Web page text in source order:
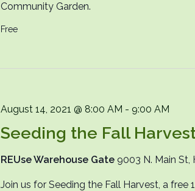
Community Garden.
Free
Seeding the Fall
August 14, 2021 @ 8:00 AM - 9:00 AM
REUse Warehouse Gate 9003 N. Main St,
Join us for Seeding the Fall Harvest, a